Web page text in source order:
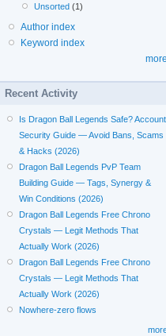
Unsorted (1)
Author index
Keyword index
more
Recent Activity
Is Dragon Ball Legends Safe? Account
Security Guide — Avoid Bans, Scams
& Hacks (2026)
Dragon Ball Legends PvP Team
Building Guide — Tags, Synergy &
Win Conditions (2026)
Dragon Ball Legends Free Chrono
Crystals — Legit Methods That
Actually Work (2026)
Dragon Ball Legends Free Chrono
Crystals — Legit Methods That
Actually Work (2026)
Nowhere-zero flows